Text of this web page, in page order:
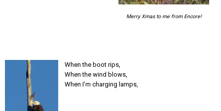
Merry Xmas to me from Encore!
When the boot rips,
When the wind blows,
When I’m charging lamps,